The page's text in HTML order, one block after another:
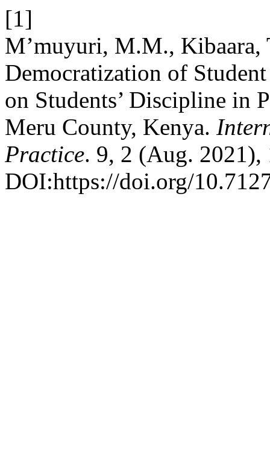
[1]
M’muyuri, M.M., Kibaara,
Democratization of
on Students’ Discipline in
Meru County, Kenya.
Practice. 9, 2 (Aug. 2021),
DOI:https://doi.org/